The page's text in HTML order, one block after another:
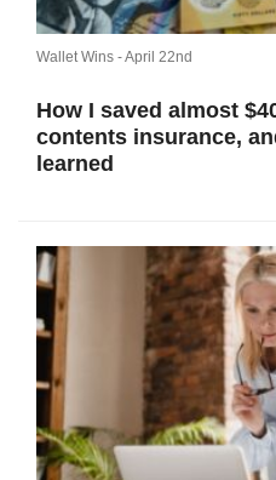
Wallet Wins -April 22nd
How I saved almost
contents insurance,
learned